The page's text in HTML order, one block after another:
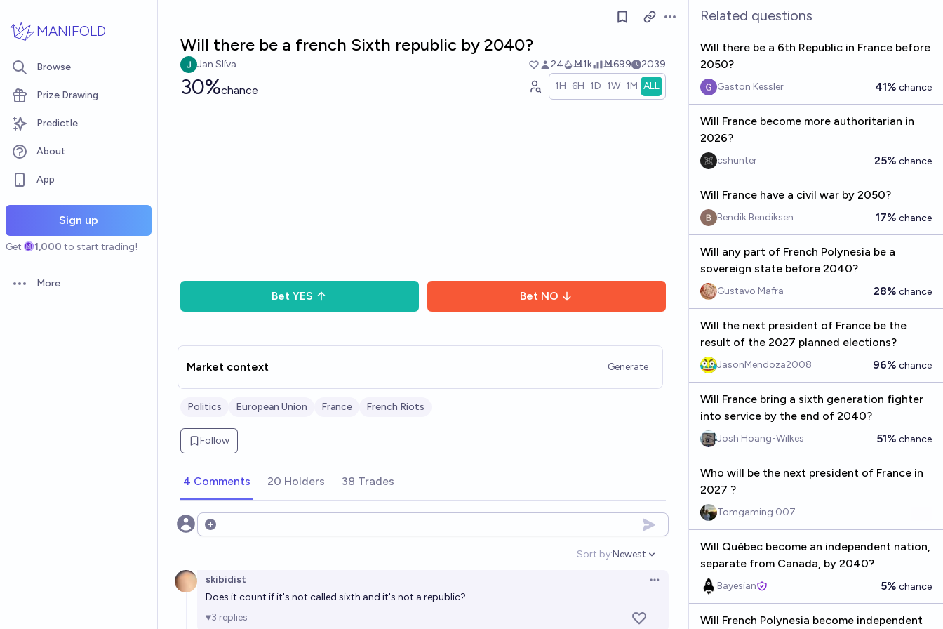
MANIFOLD
Browse
Prize Drawing
Predictle
About
App
Sign up
Get 1,000 to start trading!
Open options
More
Open options
Will there be a french Sixth republic by 2040?
Jan Slíva 24 Ṁ1k Ṁ699 2039
30%chance 1H 6H 1D 1W 1M ALL
Bet YES Bet NO
Market context Generate
Politics European Union France French Riots
Follow
4 Comments 20 Holders 38 Trades
Open options
Sort by:
Open options
Newest
skibidist
Open options
Does it count if it's not called sixth and it's not a republic?
3 replies
Related questions
Will there be a 6th Republic in France before
2050?
Gaston Kessler 41% chance
Will France become more authoritarian in
2026?
cshunter 25% chance
Will France have a civil war by 2050?
Bendik Bendiksen 17% chance
Will any part of French Polynesia be a
sovereign state before 2040?
Gustavo Mafra 28% chance
Will the next president of France be the
result of the 2027 planned elections?
JasonMendoza2008 96% chance
Will France bring a sixth generation fighter
into service by the end of 2040?
Josh Hoang-Wilkes 51% chance
Who will be the next president of France in
2027 ?
Tomgaming 007
Will Québec become an independent nation,
separate from Canada, by 2040?
Bayesian 5% chance
Will French Polynesia become independent